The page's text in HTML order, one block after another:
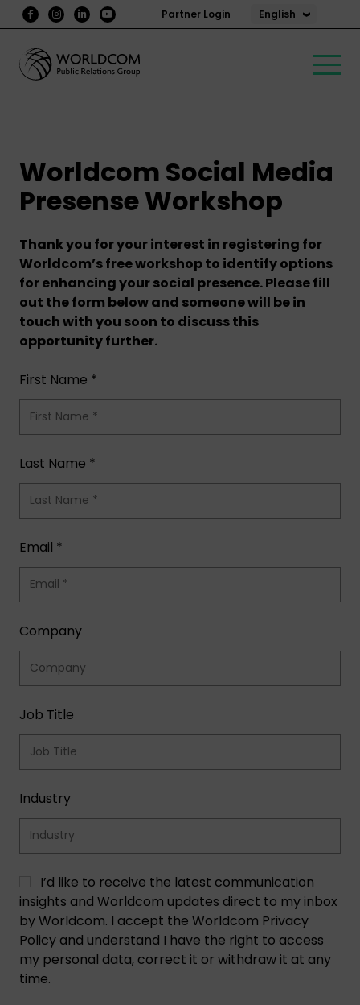
Partner Login English
Worldcom Social Media
Presense Workshop
Thank you for your interest in registering for
Worldcom’s free workshop to identify options
for enhancing your social presence. Please fill
out the form below and someone will be in
touch with you soon to discuss this
opportunity further.
First Name *
Last Name *
Email *
Company
Job Title
Industry
I’d like to receive the latest communication
insights and Worldcom updates direct to my inbox
by Worldcom. I accept the Worldcom Privacy
Policy and understand I have the right to access
my personal data, correct it or withdraw it at any
time.